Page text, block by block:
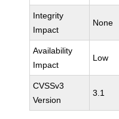
Integrity
Impact
None
Availability
Impact
Low
CVSSv3
Version
3.1